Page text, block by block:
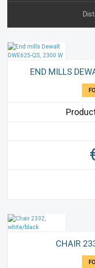
END MILLS
CHAIR